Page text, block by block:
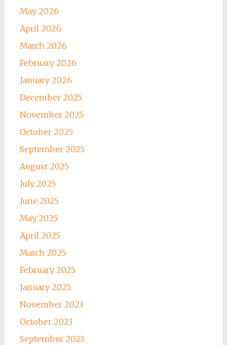
May 2026
April 2026
March 2026
February 2026
January 2026
December 2025
November 2025
October 2025
September 2025
August 2025
July 2025
June 2025
May 2025
April 2025
March 2025
February 2025
January 2025
November 2023
October 2023
September 2023